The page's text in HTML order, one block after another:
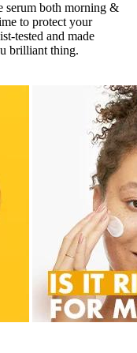
serum both morning &
to protect your
tested and made
brilliant thing.